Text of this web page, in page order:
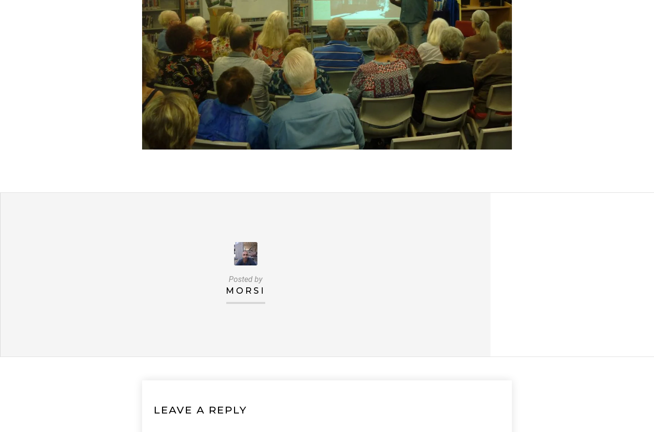
Posted by
MORSI
LEAVE A REPLY